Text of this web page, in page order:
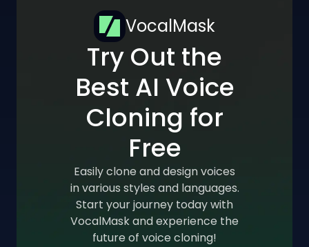
VocalMask
Try Out the
Best AI Voice
Cloning for
Free
Easily clone and design voices
in various styles and languages.
Start your journey today with
VocalMask and experience the
future of voice cloning!